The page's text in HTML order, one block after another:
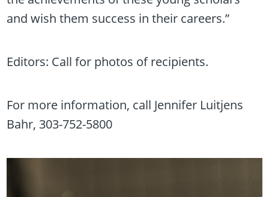
and wish them success in their careers.”
Editors: Call for photos of recipients.
For more information, call Jennifer Luitjens
Bahr, 303-752-5800